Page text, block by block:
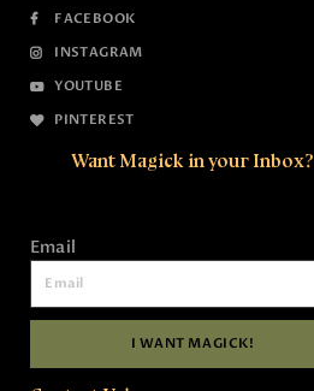
FACEBOOK
INSTAGRAM
YOUTUBE
PINTEREST
Want Magick in your Inbox?
Email
I WANT MAGICK!